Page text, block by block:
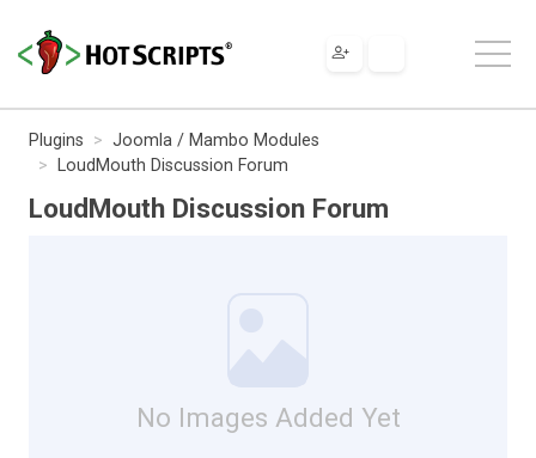
Plugins
Joomla / Mambo Modules
LoudMouth Discussion Forum
LoudMouth Discussion Forum
No Images Added Yet